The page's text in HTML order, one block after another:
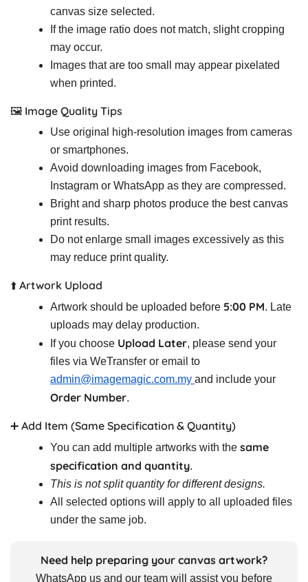
canvas size selected.
If the image ratio does not match, slight cropping
may occur.
Images that are too small may appear pixelated
when printed.
🖼️ Image Quality Tips
Use original high-resolution images from cameras
or smartphones.
Avoid downloading images from Facebook,
Instagram or WhatsApp as they are compressed.
Bright and sharp photos produce the best canvas
print results.
Do not enlarge small images excessively as this
may reduce print quality.
⬆️ Artwork Upload
Artwork should be uploaded before 5:00 PM. Late
uploads may delay production.
If you choose Upload Later, please send your
files via WeTransfer or email to
admin@imagemagic.com.my and include your
Order Number.
➕ Add Item (Same Specification & Quantity)
You can add multiple artworks with the same
specification and quantity.
This is not split quantity for different designs.
All selected options will apply to all uploaded files
under the same job.
Need help preparing your canvas artwork?
WhatsApp us and our team will assist you before